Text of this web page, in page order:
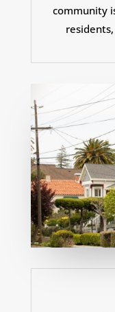
community